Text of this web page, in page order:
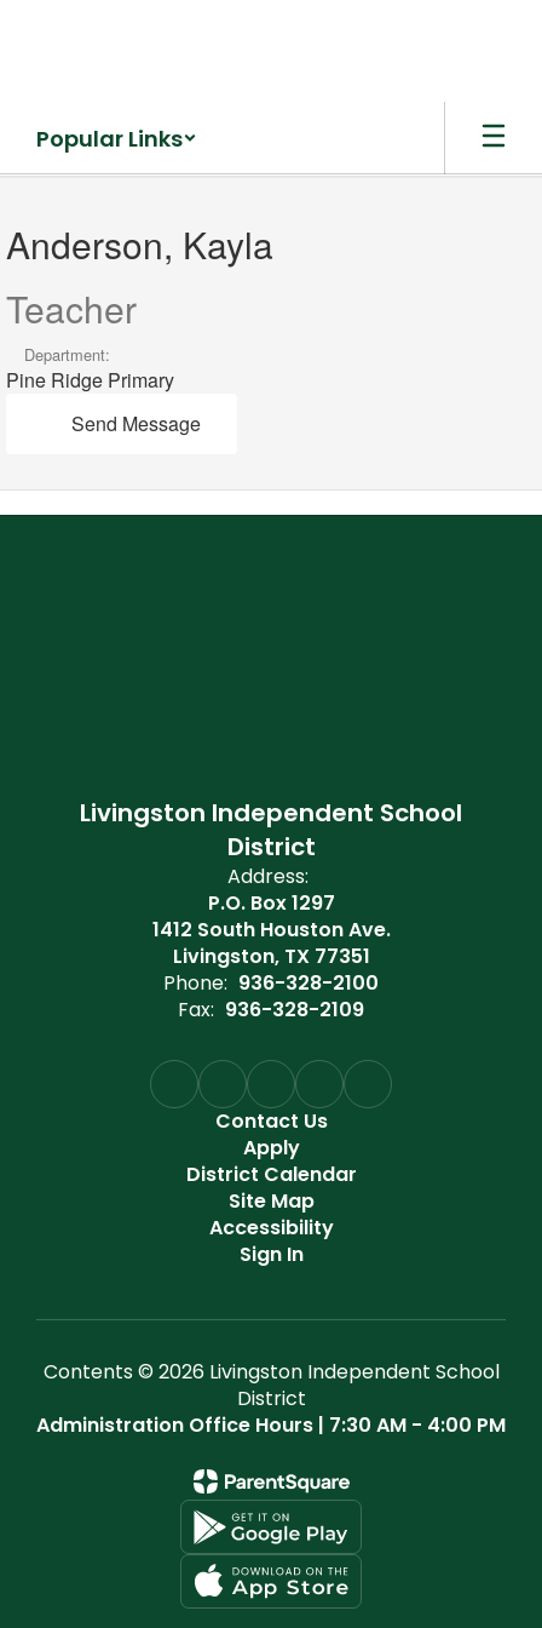
Popular Links
Anderson,
Kayla
Anderson, Kayla
Teacher
Department:
Pine Ridge Primary
Send Message
Livingston Independent School
District
Address:
P.O. Box 1297
1412 South Houston Ave.
Livingston, TX 77351
Phone: 936-328-2100
Fax: 936-328-2109
Contact Us
Apply
District Calendar
Site Map
Accessibility
Sign In
Contents © 2026 Livingston Independent School
District
Administration Office Hours | 7:30 AM - 4:00 PM